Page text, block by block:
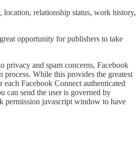
relationship status, work history,
opportunity for publishers to take
privacy and spam concerns, Facebook
While this provides the greatest
Facebook Connect authenticated
can send the user is governed by
permission javascript window to have